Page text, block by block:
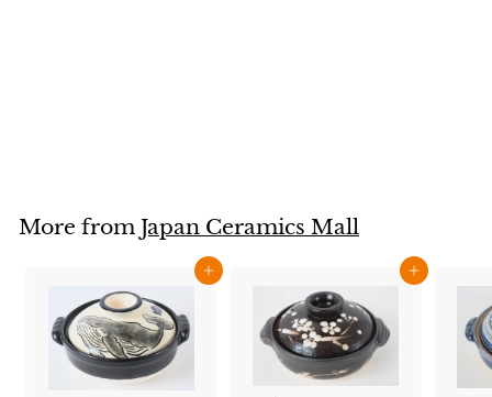
0
More from Japan Ceramics Mall
Add to cart Add to cart